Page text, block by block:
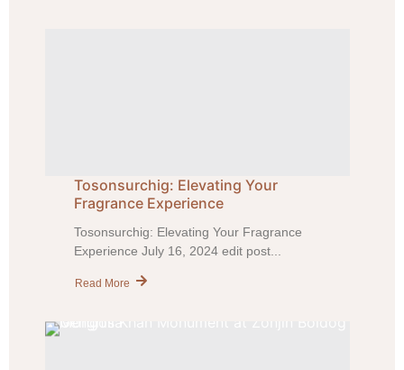
Tosonsurchig: Elevating Your
Fragrance Experience
Tosonsurchig: Elevating Your Fragrance
Experience July 16, 2024 edit post...
Read More